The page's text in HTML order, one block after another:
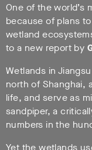
One of the world’s
because of plans
wetland
to a new report by
Wetlands in
north of Shanghai,
life, and serve as
sandpiper, a
numbers in the
Yet the wetlands